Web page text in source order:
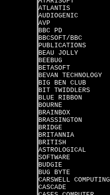
ATLANTIS
AUDIOGENIC
AVP
BBC PD
BBCSOFT/BBC
PUBLICATIONS
BEAU JOLLY
BEEBUG
BETASOFT
BEVAN TECHNOLOGY
BIG BEN CLUB
BIT TWIDDLERS
BLUE RIBBON
BOURNE
BRAINBOX
BRASSINGTON
BRIDGE
BRITANNIA
BRITISH
ASTROLOGICAL
SOFTWARE
BUDGIE
BUG BYTE
CARSWELL COMPUTING
CASCADE